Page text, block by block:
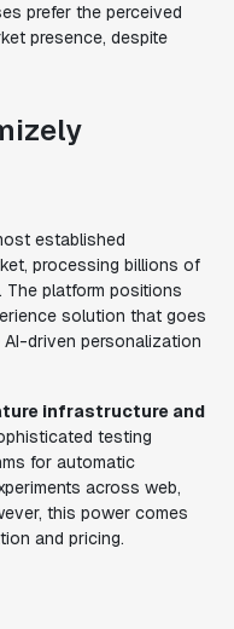
prefer the perceived
presence, despite
established
processing billions of
platform positions
solution that goes
driven personalization
infrastructure and
testing
for automatic
across web,
this power comes
and pricing.